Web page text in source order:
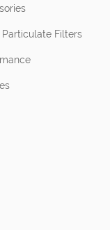
Particulate Filters